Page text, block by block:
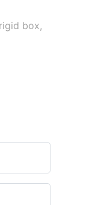
box,